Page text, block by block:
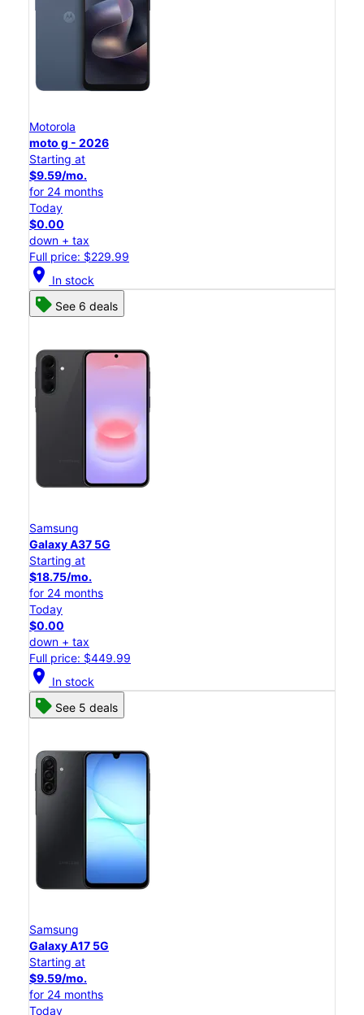
Motorola
moto g - 2026
Starting at
$9.59/mo.
for 24 months
Today
$0.00
down + tax
Full price: $229.99
location_on In stock
See 6 deals
Samsung
Galaxy A37 5G
Starting at
$18.75/mo.
for 24 months
Today
$0.00
down + tax
Full price: $449.99
location_on In stock
See 5 deals
Samsung
Galaxy A17 5G
Starting at
$9.59/mo.
for 24 months
Today